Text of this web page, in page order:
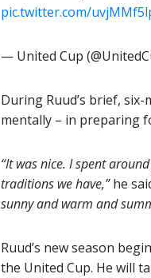
pic.twitter.com/
— United Cup
During Ruud’s brief,
mentally – in preparing
“It was nice. I spent
traditions we have,”he
sunny and warm and
Ruud’s new season
the United Cup. He will